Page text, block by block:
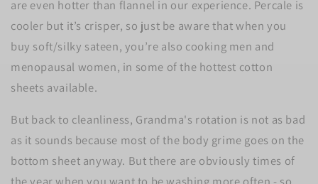
are even hotter than flannel in our experience. Percale is
cooler but it’s crisper, so just be aware that when you
buy soft/silky sateen, you’re also cooking men and
menopausal women, in some of the hottest cotton
sheets available.
But back to cleanliness, Grandma's rotation is not as bad
as it sounds because most of the body grime goes on the
bottom sheet anyway. But there are obviously times of